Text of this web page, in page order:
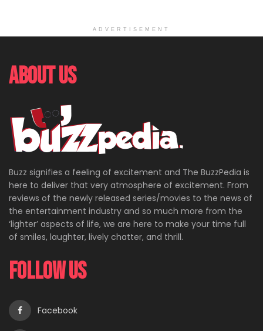
ADVERTISEMENT
About Us
Buzz signifies a feeling of excitement and The BuzzPedia is
here to deliver that very atmosphere of excitement. From
reviews of the newly released series/movies to the news of
the entertainment industry and so much more from the
‘lighter’ aspects of life, we are here to make your time full
of smiles, laughter, lively chatter, and thrill.
Follow Us
Facebook